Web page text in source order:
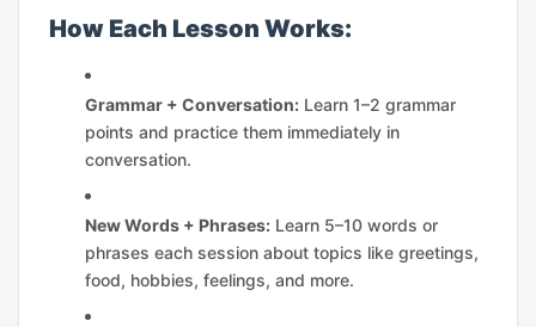
How Each Lesson Works:
Grammar + Conversation: Learn 1–2 grammar
points and practice them immediately in
conversation.
New Words + Phrases: Learn 5–10 words or
phrases each session about topics like greetings,
food, hobbies, feelings, and more.